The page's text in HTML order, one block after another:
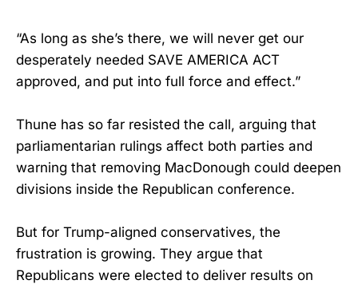
“As long as she’s there, we will never get our
desperately needed SAVE AMERICA ACT
approved, and put into full force and effect.”
Thune has so far resisted the call, arguing that
parliamentarian rulings affect both parties and
warning that removing MacDonough could deepen
divisions inside the Republican conference.
But for Trump-aligned conservatives, the
frustration is growing. They argue that
Republicans were elected to deliver results on